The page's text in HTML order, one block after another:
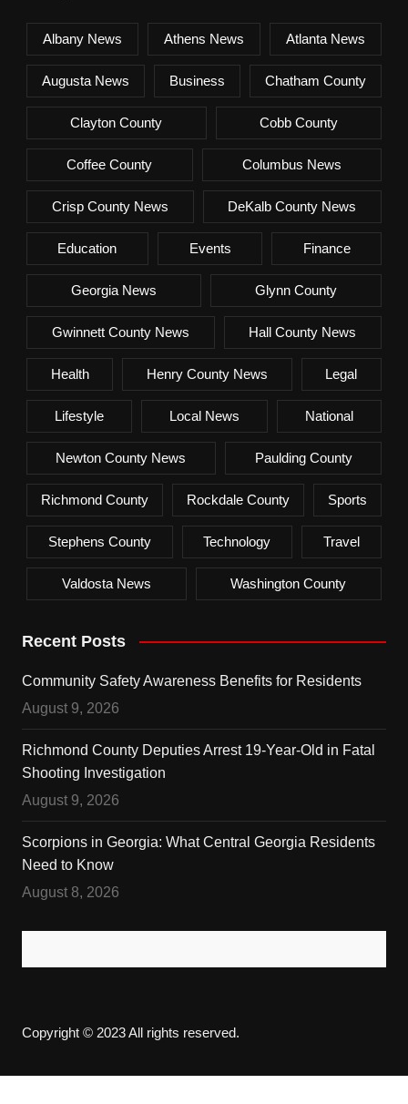
Albany News Athens News Atlanta News
Augusta News Business Chatham County
Clayton County Cobb County
Coffee County Columbus News
Crisp County News DeKalb County News
Education Events Finance
Georgia News Glynn County
Gwinnett County News Hall County News
Health Henry County News Legal
Lifestyle Local News National
Newton County News Paulding County
Richmond County Rockdale County Sports
Stephens County Technology Travel
Valdosta News Washington County
Recent Posts
Community Safety Awareness Benefits for Residents
August 9, 2026
Richmond County Deputies Arrest 19-Year-Old in Fatal
Shooting Investigation
August 9, 2026
Scorpions in Georgia: What Central Georgia Residents
Need to Know
August 8, 2026
Copyright © 2023 All rights reserved.